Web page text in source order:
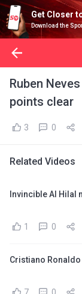
Get Closer
Download the
Ruben
points clear
3 0
Related Videos
Invincible Al Hilal
1 0
Cristiano
7 0